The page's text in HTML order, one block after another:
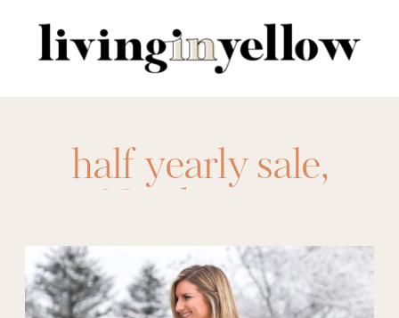
for:
half yearly sale,
Nordstrom
nordstrom half
yearly sale